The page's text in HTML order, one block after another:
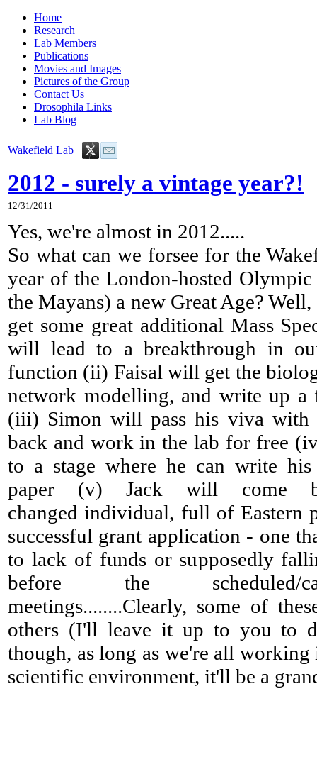
Home
Research
Lab Members
Publications
Movies and Images
Pictures of the Group
Contact Us
Drosophila Links
Lab Blog
Wakefield Lab
2012 - surely a vintage year?!
12/31/2011
Yes, we're almost in 2012.....
So what can we forsee for the
year of the London-hosted
the Mayans) a new Great Age?
get some great additional Mass
will lead to a breakthrough in
function (ii) Faisal will get the
network modelling, and write up a
(iii) Simon will pass his viva with
back and work in the lab for free
to a stage where he can write
paper (v) Jack will come
changed individual, full of Eastern
successful grant application - one
to lack of funds or supposedly
before the scheduled/
meetings........Clearly, some of
others (I'll leave it up to you to
though, as long as we're all
scientific environment, it'll be a